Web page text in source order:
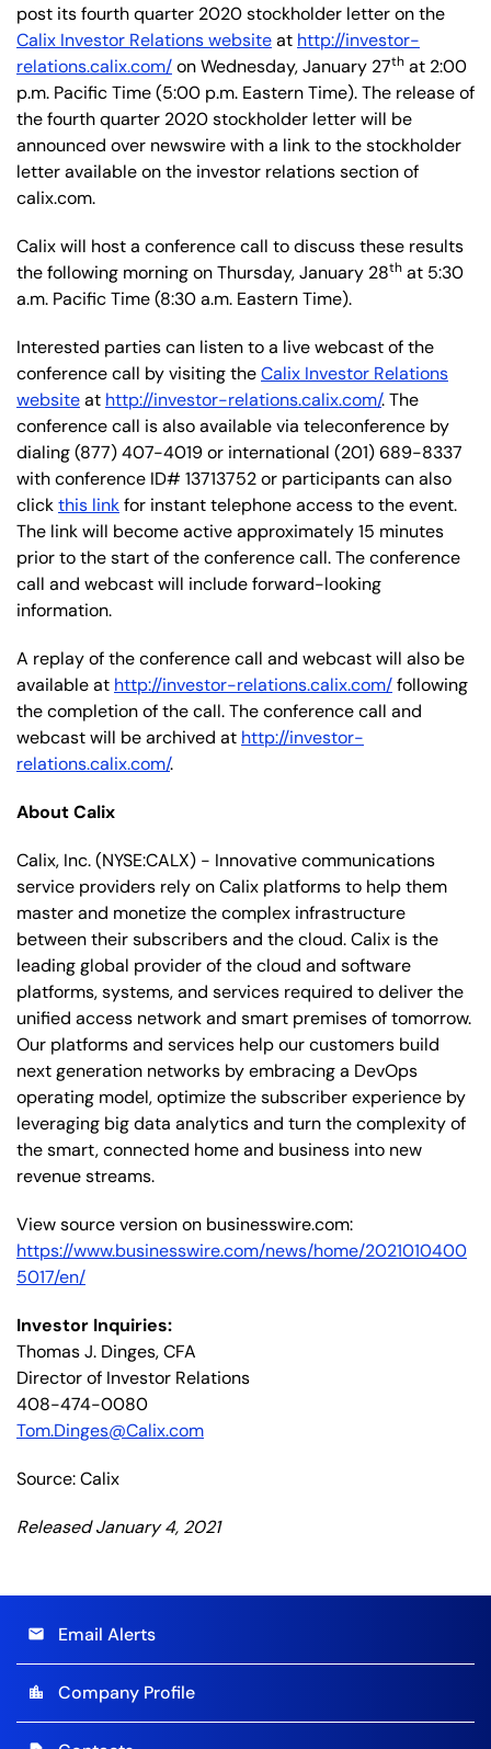
post its fourth quarter 2020 stockholder letter on the
Calix Investor Relations websiteat http://investor-
relations.calix.com/on Wednesday, January 27th at 2:00
p.m. Pacific Time (5:00 p.m. Eastern Time). The release of
the fourth quarter 2020 stockholder letter will be
announced over newswire with a link to the stockholder
letter available on the investor relations section of
calix.com.
Calix will host a conference call to discuss these results
the following morning on Thursday, January 28th at 5:30
a.m. Pacific Time (8:30 a.m. Eastern Time).
Interested parties can listen to a live webcast of the
conference call by visiting theCalix Investor Relations
websiteat http://investor-relations.calix.com/. The
conference call is also available via teleconference by
dialing (877) 407-4019 or international (201) 689-8337
with conference ID# 13713752 or participants can also
clickthis linkfor instant telephone access to the event.
The link will become active approximately 15 minutes
prior to the start of the conference call. The conference
call and webcast will include forward-looking
information.
A replay of the conference call and webcast will also be
available at http://investor-relations.calix.com/following
the completion of the call. The conference call and
webcast will be archived at http://investor-
relations.calix.com/.
About Calix
Calix, Inc. (NYSE:CALX) - Innovative communications
service providers rely on Calix platforms to help them
master and monetize the complex infrastructure
between their subscribers and the cloud. Calix is the
leading global provider of the cloud and software
platforms, systems, and services required to deliver the
unified access network and smart premises of tomorrow.
Our platforms and services help our customers build
next generation networks by embracing a DevOps
operating model, optimize the subscriber experience by
leveraging big data analytics and turn the complexity of
the smart, connected home and business into new
revenue streams.
View source version on businesswire.com:
https://www.businesswire.com/news/home/2021010400
5017/en/
Investor Inquiries:
Thomas J. Dinges, CFA
Director of Investor Relations
408-474-0080
Tom.Dinges@Calix.com
Source: Calix
Released January 4, 2021
email Email Alerts
location_city Company Profile